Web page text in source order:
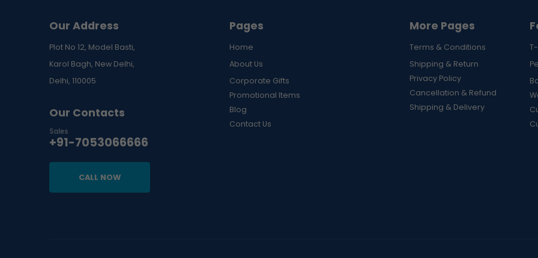
Our Address
Plot No 12, Model Basti,
Karol Bagh, New Delhi,
Delhi, 110005
Our Contacts
Sales
+91-7053066666
CALL NOW
Pages
Home
About Us
Corporate Gifts
Promotional Items
Blog
Contact Us
More Pages
Terms & Conditions
Shipping & Return
Privacy Policy
Cancellation & Refund
Shipping & Delivery